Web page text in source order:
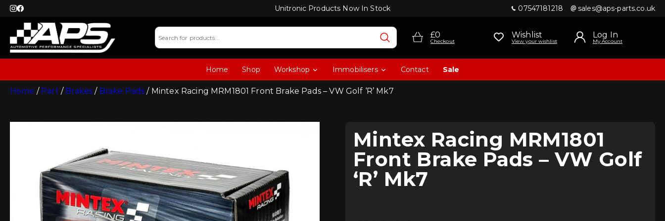
Unitronic Products Now In Stock 07547181218 sales@aps-parts.co.uk
£0
Checkout
Wishlist
View your wishlist
Log In
My Account
Home Shop Workshop Immobilisers Contact Sale
Home / Part / Brakes / Brake Pads / Mintex Racing MRM1801 Front Brake Pads – VW Golf ‘R’ Mk7
Mintex Racing MRM1801
Front Brake Pads – VW Golf
‘R’ Mk7